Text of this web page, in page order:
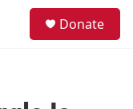
Donate